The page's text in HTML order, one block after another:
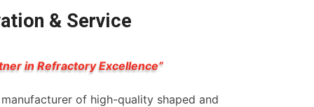
& Service
in Refractory Excellence”
of high-quality shaped and